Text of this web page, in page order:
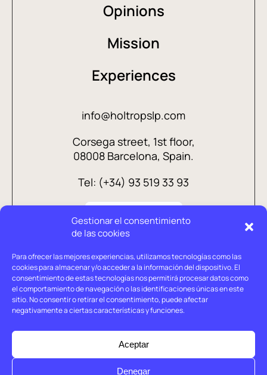
Gestionar el consentimiento
de las cookies
Para ofrecer las mejores experiencias, utilizamos tecnologías como las
cookies para almacenar y/o acceder a la información del dispositivo. El
consentimiento de estas tecnologías nos permitirá procesar datos como
el comportamiento de navegación o las identificaciones únicas en este
sitio. No consentir o retirar el consentimiento, puede afectar
negativamente a ciertas características y funciones.
Aceptar
Denegar
Opinions
Mission
Experiences
info@holtropslp.com
Corsega street, 1st floor,
08008 Barcelona, Spain.
Tel: (+34) 93 519 33 93
Legal advice
Privacy policy
Cookies policy